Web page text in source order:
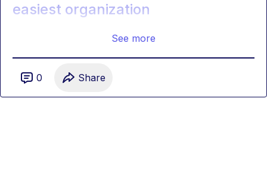
easiest organization
See more
0 Share